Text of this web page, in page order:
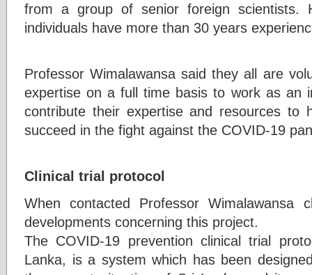
from a group of senior foreign scientists.
individuals have more than 30 years
Professor Wimalawansa said they all are
expertise on a full time basis to work as an
contribute their expertise and resources to
succeed in the fight against the COVID-19
Clinical trial protocol
When contacted Professor Wimalawansa
developments concerning this project.
The COVID-19 prevention clinical trial
Lanka, is a system which has been